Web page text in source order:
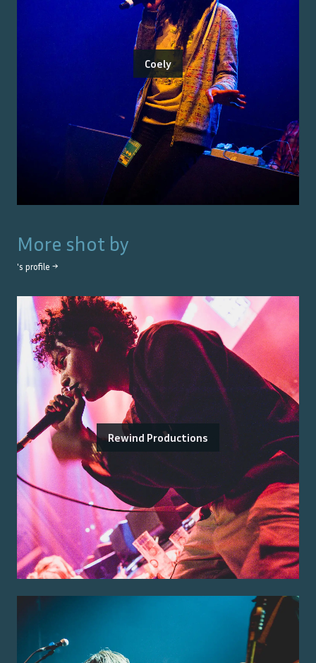
Coely
More shot by
's profile →
Rewind Productions